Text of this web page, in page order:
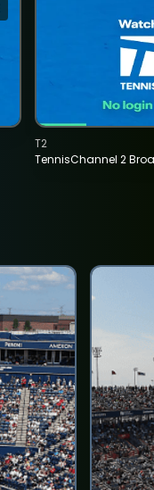
TennisChannel 2
T2